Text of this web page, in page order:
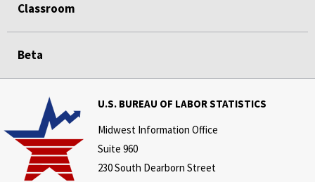
Classroom
Beta
U.S. BUREAU OF LABOR STATISTICS
Midwest Information Office
Suite 960
230 South Dearborn Street